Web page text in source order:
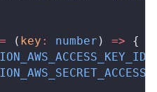
( key : number ) => {